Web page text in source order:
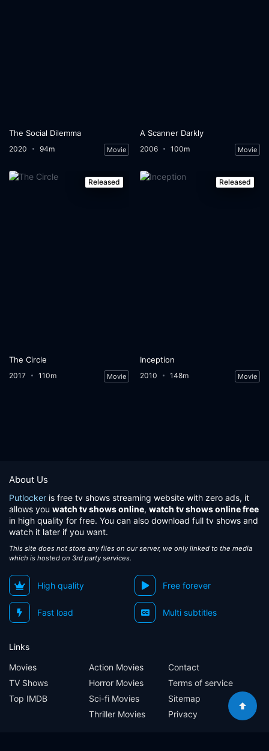
The Social Dilemma
2020 94m Movie
A Scanner Darkly
2006 100m Movie
Released
The Circle
2017 110m Movie
Released
Inception
2010 148m Movie
About Us
Putlocker is free tv shows streaming website with zero ads, it
allows you watch tv shows online, watch tv shows online free
in high quality for free. You can also download full tv shows and
watch it later if you want.
This site does not store any files on our server, we only linked to the media
which is hosted on 3rd party services.
High quality Free forever
Fast load Multi subtitles
Links
Movies
TV Shows
Top IMDB
Action Movies
Horror Movies
Sci-fi Movies
Thriller Movies
Contact
Terms of service
Sitemap
Privacy